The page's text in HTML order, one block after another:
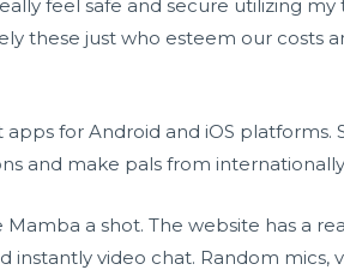
feel safe and secure utilizing my
these just who esteem our costs
for Android and iOS platforms.
and make pals from
a shot. The website has a
video chat. Random mics,